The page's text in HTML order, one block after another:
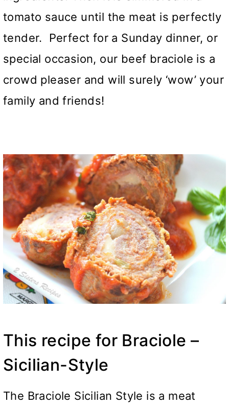
tomato sauce until the meat is perfectly
tender. Perfect for a Sunday dinner, or
special occasion, our beef braciole is a
crowd pleaser and will surely ‘wow’ your
family and friends!
This recipe for Braciole –
Sicilian-Style
The Braciole Sicilian Style is a meat